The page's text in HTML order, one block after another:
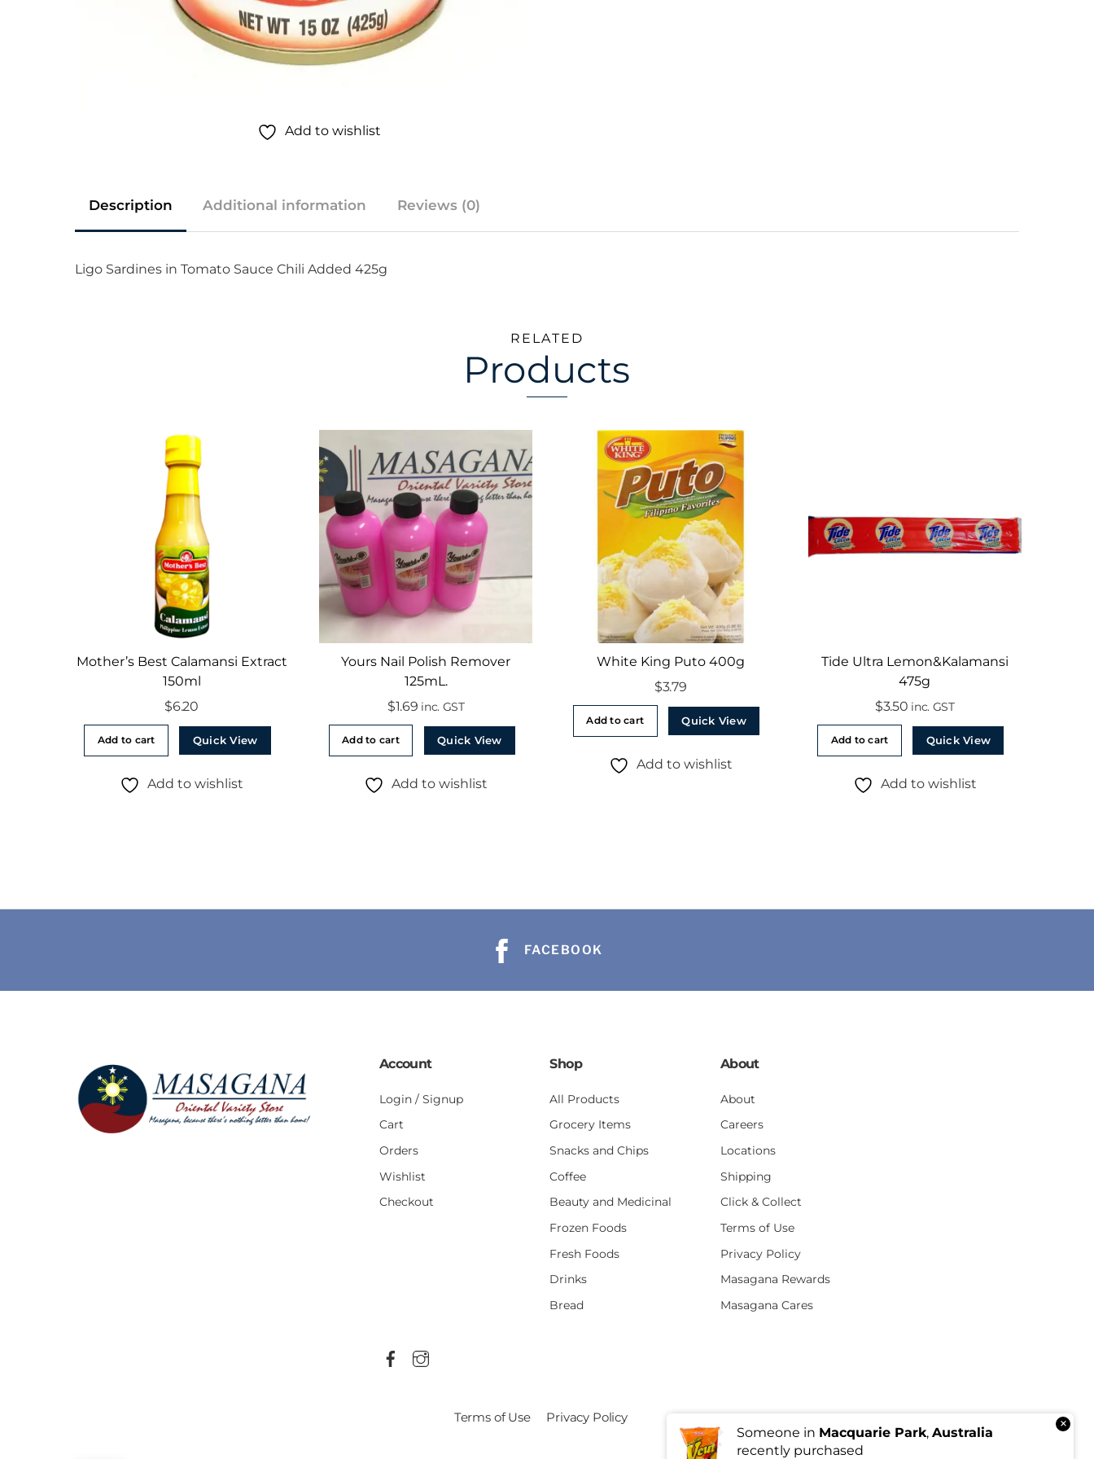
Add to wishlist
Description Additional information Reviews (0)
Ligo Sardines in Tomato Sauce Chili Added 425g
RELATED
Products
Mother’s Best Calamansi Extract
150ml
$6.20
Add to cart Quick View
Add to wishlist
Yours Nail Polish Remover
125mL.
$1.69 inc. GST
Add to cart Quick View
Add to wishlist
White King Puto 400g
$3.79
Add to cart Quick View
Add to wishlist
Tide Ultra Lemon&Kalamansi
475g
$3.50 inc. GST
Add to cart Quick View
Add to wishlist
FACEBOOK
Account
Login / Signup
Cart
Orders
Wishlist
Checkout
Shop
All Products
Grocery Items
Snacks and Chips
Coffee
Beauty and Medicinal
Frozen Foods
Fresh Foods
Drinks
Bread
About
About
Careers
Locations
Shipping
Click & Collect
Terms of Use
Privacy Policy
Masagana Rewards
Masagana Cares
Terms of Use
Privacy Policy
Someone in Macquarie Park, Australia
recently purchased
×